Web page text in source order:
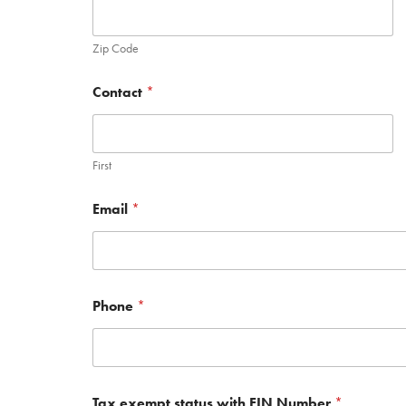
Zip Code
Contact *
First
Email *
Phone *